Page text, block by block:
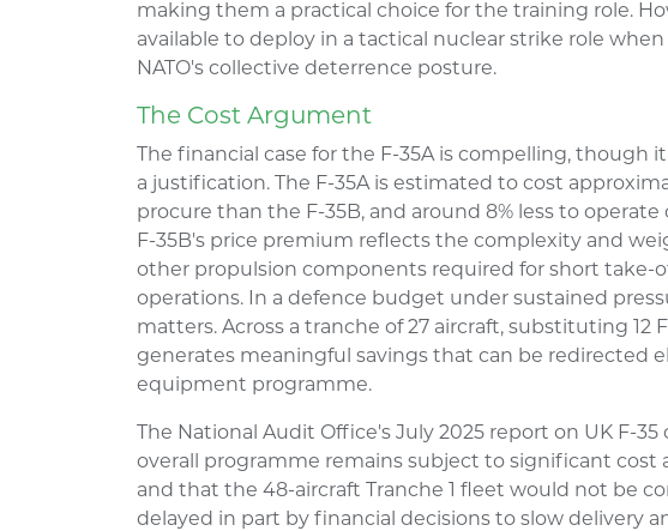
making them a practical choice for the training role.
available to deploy in a tactical nuclear strike role
NATO's collective deterrence posture.
The Cost Argument
The financial case for the F-35A is compelling, though
a justification. The F-35A is estimated to cost
procure than the F-35B, and around 8% less to operate
F-35B's price premium reflects the complexity and
other propulsion components required for short take-
operations. In a defence budget under sustained
matters. Across a tranche of 27 aircraft, substituting 12
generates meaningful savings that can be redirected
equipment programme.
The National Audit Office's July 2025 report on UK F-
overall programme remains subject to significant cost
and that the 48-aircraft Tranche 1 fleet would not be
delayed in part by financial decisions to slow delivery